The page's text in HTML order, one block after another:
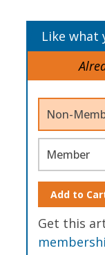
Like what
Non-
Member
Add to
Get this